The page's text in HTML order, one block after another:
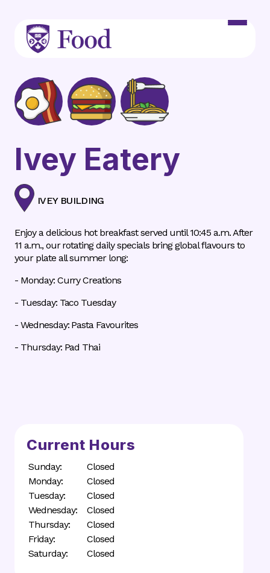
Ivey Eatery
IVEY BUILDING
Enjoy a delicious hot breakfast served until 10:45 a.m. After
11 a.m., our rotating daily specials bring global flavours to
your plate all summer long:
- Monday: Curry Creations
- Tuesday: Taco Tuesday
- Wednesday: Pasta Favourites
- Thursday: Pad Thai
Current Hours
Sunday:
Closed
Monday:
Closed
Tuesday:
Closed
Wednesday:
Closed
Thursday:
Closed
Friday:
Closed
Saturday:
Closed